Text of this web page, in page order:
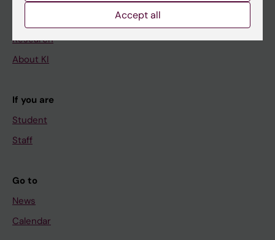
Research
About KI
If you are
Student
Staff
Go to
News
Calendar
Accept all